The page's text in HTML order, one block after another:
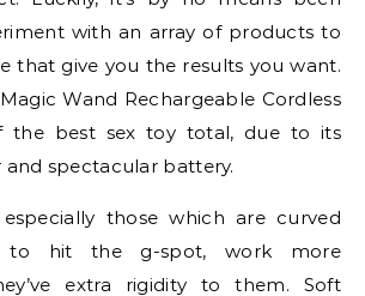
with an array of products to
that give you the results you want.
Wand Rechargeable Cordless
the best sex toy total, due to its
spectacular battery.
those which are curved
to hit the g-spot, work more
extra rigidity to them. Soft